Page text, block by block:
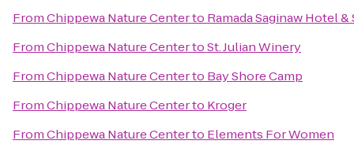
FromChippewa Nature Centerto Ramada Saginaw Hotel &
FromChippewa Nature CentertoSt. Julian Winery
FromChippewa Nature Centerto Bay Shore Camp
FromChippewa Nature Centerto Kroger
FromChippewa Nature Centerto Elements For Women